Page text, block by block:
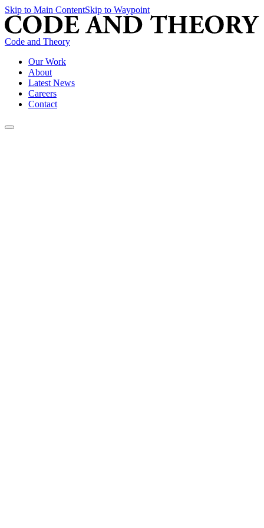
Skip to Main ContentSkip to Waypoint
Code and Theory
Our Work
About
Latest News
Careers
Contact